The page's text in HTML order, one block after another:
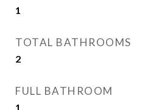
1
TOTAL BATHROOMS
2
FULL BATHROOM
1